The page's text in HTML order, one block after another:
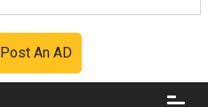
Post An AD